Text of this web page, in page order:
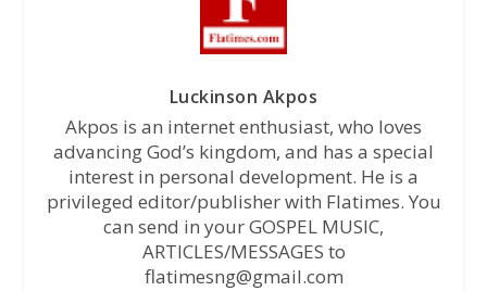
Luckinson Akpos
Akpos is an internet enthusiast, who loves
advancing God’s kingdom, and has a special
interest in personal development. He is a
privileged editor/publisher with Flatimes. You
can send in your GOSPEL MUSIC,
ARTICLES/MESSAGES to
flatimesng@gmail.com